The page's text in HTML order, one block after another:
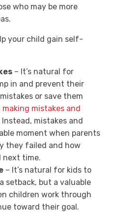
who may be more
your child gain self-
– It’s natural for
in and prevent their
or save them
making mistakes and
mistakes and
moment when parents
they failed and how
next time.
– It’s natural for kids to
setback, but a valuable
children work through
toward their goal.